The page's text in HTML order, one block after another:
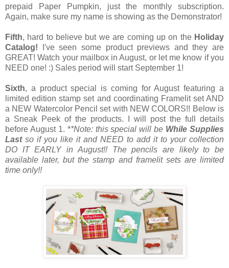
prepaid Paper Pumpkin, just the monthly subscription.
Again, make sure my name is showing as the Demonstrator!
Fifth, hard to believe but we are coming up on the Holiday
Catalog! I've seen some product previews and they are
GREAT! Watch your mailbox in August, or let me know if you
NEED one! :) Sales period will start September 1!
Sixth, a product special is coming for August featuring a
limited edition stamp set and coordinating Framelit set AND
a NEW Watercolor Pencil set with NEW COLORS!! Below is
a Sneak Peek of the products. I will post the full details
before August 1. **Note: this special will be While Supplies
Lastso if you like it and NEED to add it to your collection
DO IT EARLY in August!! The pencils are likely to be
available later, but the stamp and framelit sets are limited
time only!!